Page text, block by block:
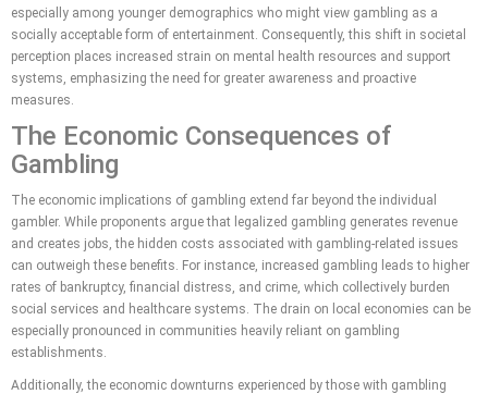
especially among younger demographics who might view gambling as a
socially acceptable form of entertainment. Consequently, this shift in societal
perception places increased strain on mental health resources and support
systems, emphasizing the need for greater awareness and proactive
measures.
The Economic Consequences of
Gambling
The economic implications of gambling extend far beyond the individual
gambler. While proponents argue that legalized gambling generates revenue
and creates jobs, the hidden costs associated with gambling-related issues
can outweigh these benefits. For instance, increased gambling leads to higher
rates of bankruptcy, financial distress, and crime, which collectively burden
social services and healthcare systems. The drain on local economies can be
especially pronounced in communities heavily reliant on gambling
establishments.
Additionally, the economic downturns experienced by those with gambling